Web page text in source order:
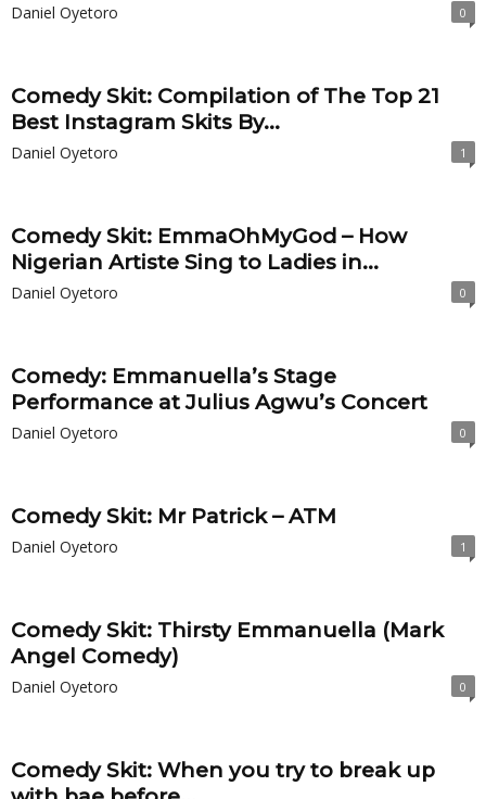
Daniel Oyetoro 0
Comedy Skit: Compilation of The Top 21
Best Instagram Skits By...
Daniel Oyetoro 1
Comedy Skit: EmmaOhMyGod – How
Nigerian Artiste Sing to Ladies in...
Daniel Oyetoro 0
Comedy: Emmanuella’s Stage
Performance at Julius Agwu’s Concert
Daniel Oyetoro 0
Comedy Skit: Mr Patrick – ATM
Daniel Oyetoro 1
Comedy Skit: Thirsty Emmanuella (Mark
Angel Comedy)
Daniel Oyetoro 0
Comedy Skit: When you try to break up